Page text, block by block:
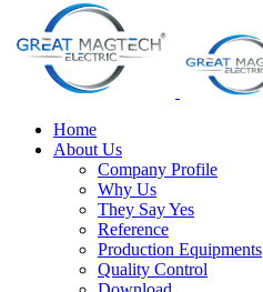
Home
About Us
Company Profile
Why Us
They Say Yes
Reference
Production Equipments
Quality Control